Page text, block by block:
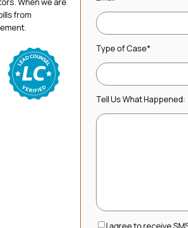
from
Type of Case*
Tell Us What Happened:
Consent